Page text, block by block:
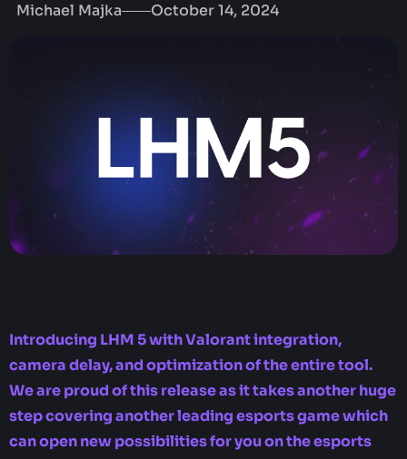
Michael Majka October 14, 2024
Introducing LHM 5 with Valorant integration,
camera delay, and optimization of the entire tool.
We are proud of this release as it takes another huge
step covering another leading esports game which
can open new possibilities for you on the esports